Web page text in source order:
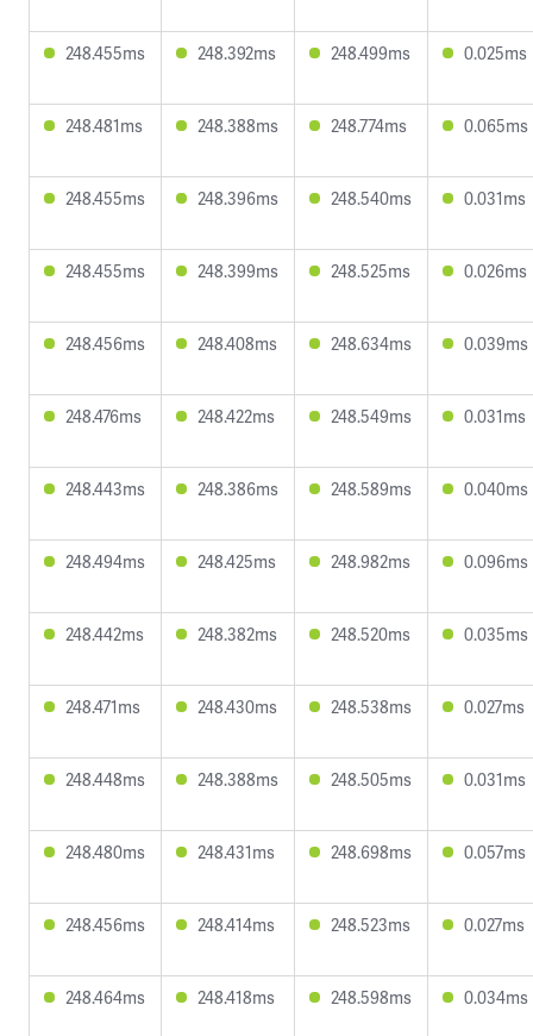
248.455ms 248.392ms 248.499ms 0.025ms
248.481ms 248.388ms 248.774ms 0.065ms
248.455ms 248.396ms 248.540ms 0.031ms
248.455ms 248.399ms 248.525ms 0.026ms
248.456ms 248.408ms 248.634ms 0.039ms
248.476ms 248.422ms 248.549ms 0.031ms
248.443ms 248.386ms 248.589ms 0.040ms
248.494ms 248.425ms 248.982ms 0.096ms
248.442ms 248.382ms 248.520ms 0.035ms
248.471ms 248.430ms 248.538ms 0.027ms
248.448ms 248.388ms 248.505ms 0.031ms
248.480ms 248.431ms 248.698ms 0.057ms
248.456ms 248.414ms 248.523ms 0.027ms
248.464ms 248.418ms 248.598ms 0.034ms